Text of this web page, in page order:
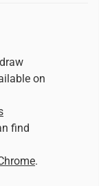
on
find
.